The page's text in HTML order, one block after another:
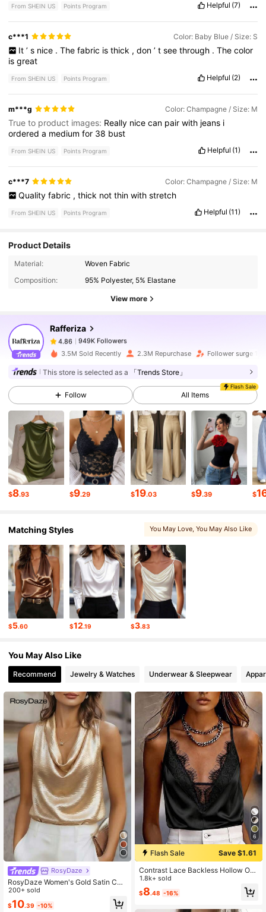
From SHEIN US Points Program Helpful (7)
c***1 Color: Baby Blue / Size: S
It ’ s nice . The fabric is thick , don ’ t see through . The color
isgreat
From SHEIN US Points Program Helpful (2)
m***g Color: Champagne / Size: M
True to product images: Really nicecan pairwith jeans i
ordereda mediumfor 38 bust
From SHEIN US Points Program Helpful (1)
c***7 Color: Champagne / Size: M
Quality fabric , thick not thin with stretch
From SHEIN US Points Program Helpful (11)
Product Details
Material:
Woven Fabric
Composition:
95% Polyester, 5% Elastane
View more
Rafferiza
949K Followers
949K Followers
4.86 949K Followers
4.86 949K Followers
4.86 949K Followers
4.86
4.86 949K Followers
4.86 949K Followers
4.86 949K Followers
3.5M Sold Recently 2.3M Repurchase Follower surge
This store is selected as a 「Trends Store」
Follow
Flash Sale
All Items
$8.93 $9.29 $19.03 $9.39 $
Matching Styles You May Love, You May Also Like
$5.60 $12.19 $3.83
You May Also Like
Recommend Jewelry & Watches Underwear & Sleepwear
RosyDaze
RosyDaze Women's Gold Satin Co
wl Neck Top,Elegant Summer Party
Night Camisole,Sleeveless Silky Bl
ouse,Slim Fit Flattering Tank Tops,C
200+ sold
$10.39 -10%
6
Flash Sale
Save $1.61
Contrast Lace Backless Hollow Out
Sexy Top For Women, Beach Wear
Black Summer, Aesthetic
1.8k+ sold
$8.48 -16%